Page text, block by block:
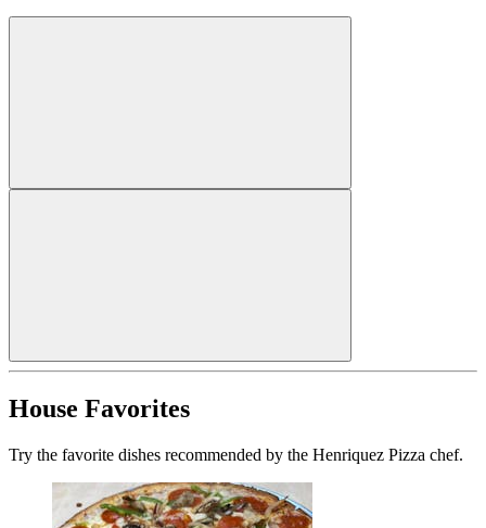
House Favorites
Try the favorite dishes recommended by the Henriquez Pizza chef.